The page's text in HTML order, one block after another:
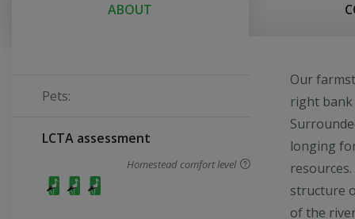
ABOUT
Pets:
LCTA assessment
Homestead comfort level
Our
right
longing
structure
of the